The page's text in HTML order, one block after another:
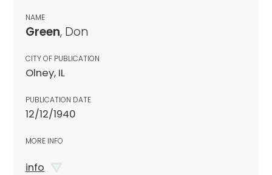
NAME
Green, Don
CITY OF PUBLICATION
Olney, IL
PUBLICATION DATE
12/12/1940
MORE INFO
info